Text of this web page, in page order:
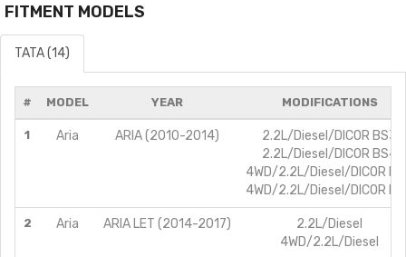
FITMENT MODELS
TATA (14)
# MODEL YEAR MODIFICATIONS
1 Aria ARIA (2010-2014)
2.2L/Diesel/DICOR BS3
2.2L/Diesel/DICOR BS4
4WD/2.2L/Diesel/DICOR
4WD/2.2L/Diesel/DICOR
2 Aria ARIA LET (2014-2017)
2.2L/Diesel
4WD/2.2L/Diesel